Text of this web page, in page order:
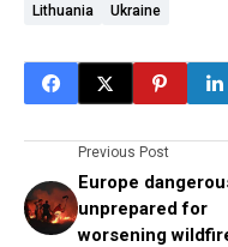
Lithuania Ukraine
Previous Post
Europe
unprepared for
worsening